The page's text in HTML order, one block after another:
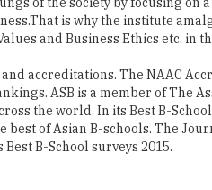
is why the institute
and Business Ethics etc. in
accreditations. The NAAC
ASB is a member of The
the world. In its Best B-
best of Asian B-schools. The
B-School surveys 2015.